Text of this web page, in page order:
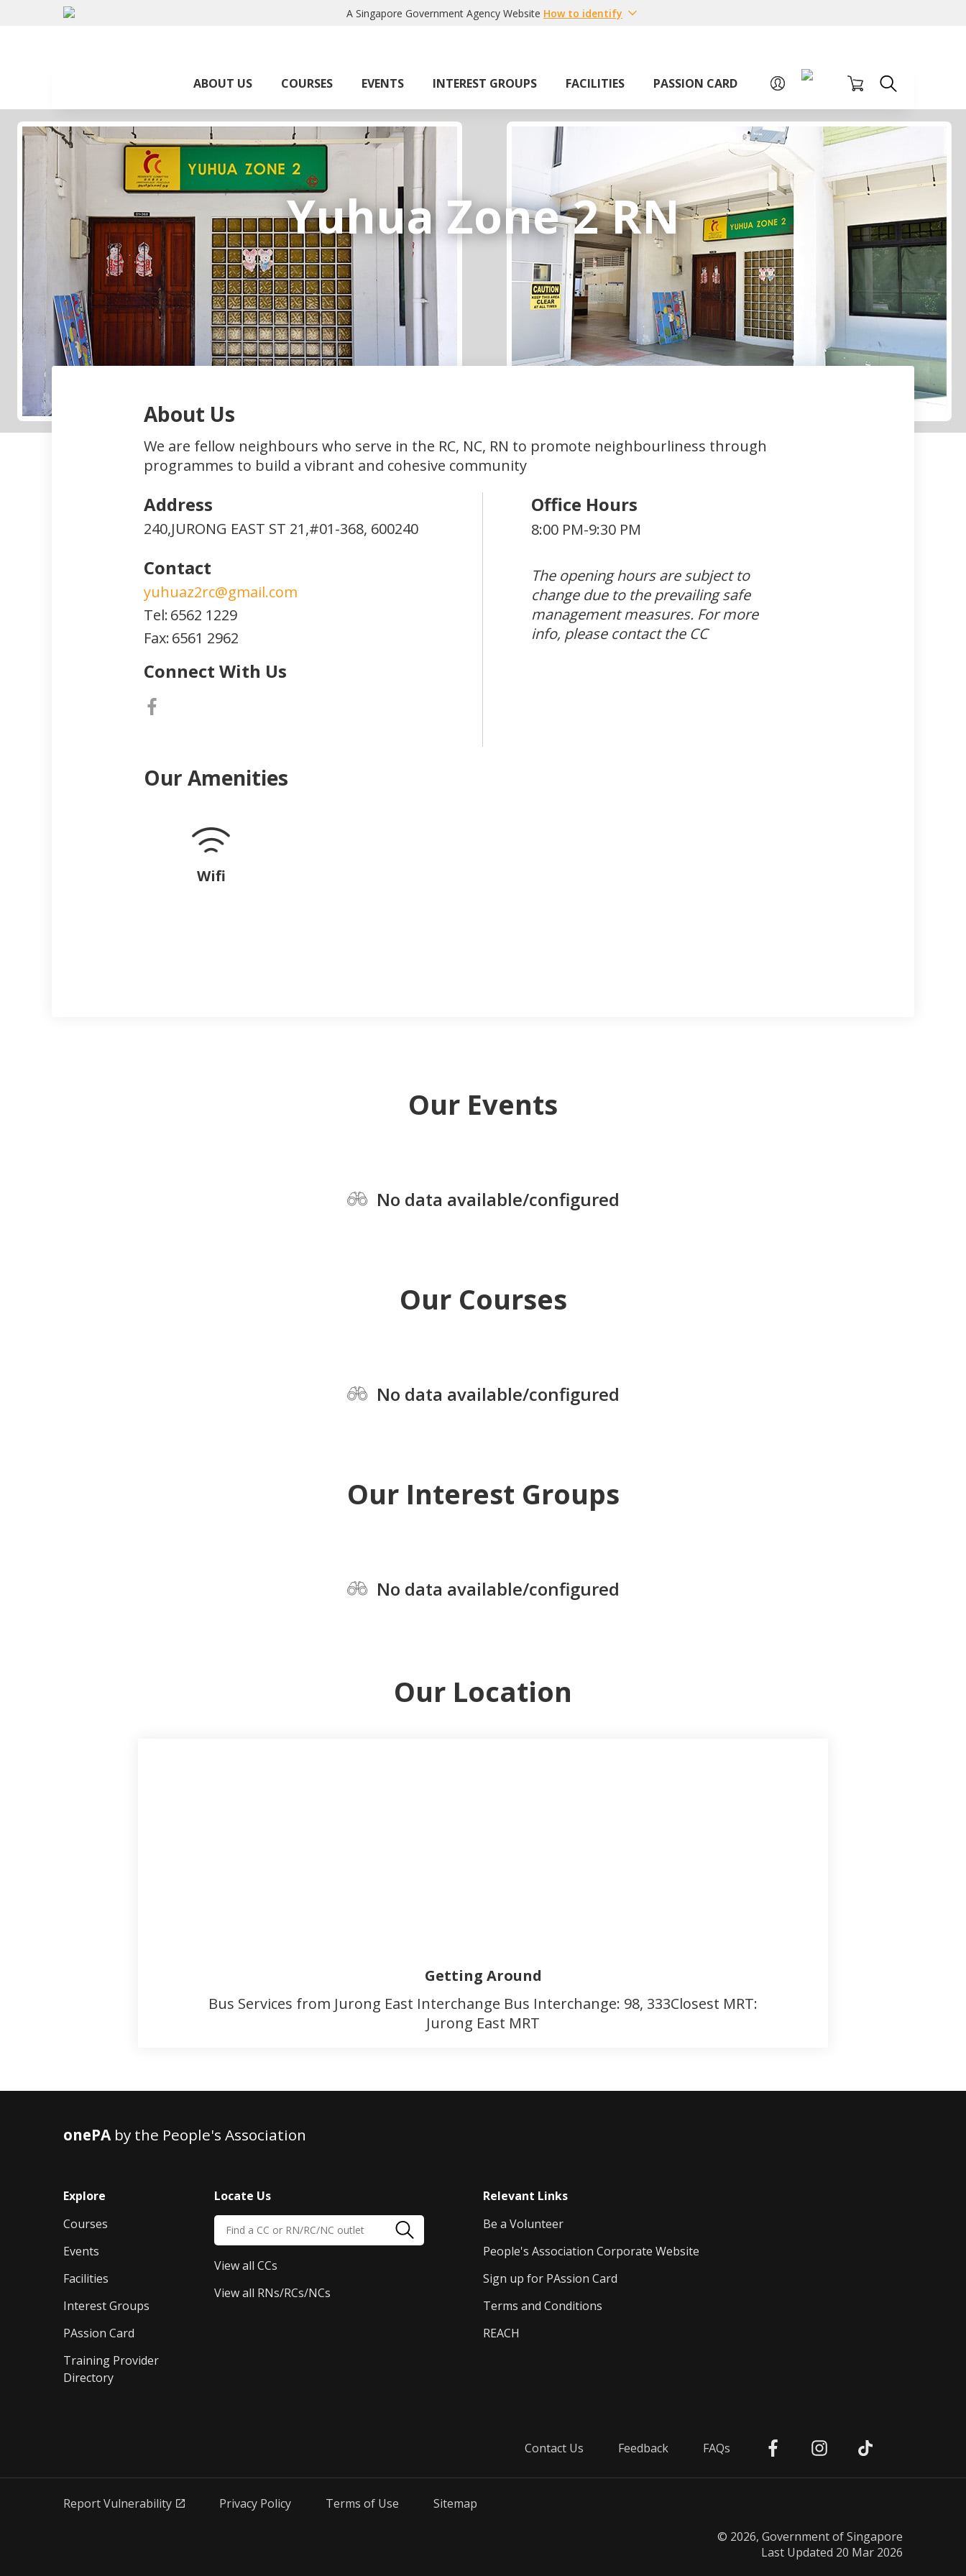
A Singapore Government Agency Website How to identify
ABOUT US COURSES EVENTS INTEREST GROUPS FACILITIES PASSION CARD
Yuhua Zone 2 RN
About Us
We are fellow neighbours who serve in the RC, NC, RN to promote neighbourliness through
programmes to build a vibrant and cohesive community
Address
240,JURONG EAST ST 21,#01-368, 600240
Contact
yuhuaz2rc@gmail.com
Tel:6562 1229
Fax:6561 2962
Connect With Us
Office Hours
8:00 PM-9:30 PM
The opening hours are subject to
change due to the prevailing safe
management measures. For more
info, please contact the CC
Our Amenities
Wifi
Our Events
No data available/configured
Our Courses
No data available/configured
Our Interest Groups
No data available/configured
Our Location
Getting Around
Bus Services from Jurong East Interchange Bus Interchange: 98, 333Closest MRT:
Jurong East MRT
onePAby the People's Association
Explore
Courses
Events
Facilities
Interest Groups
PAssion Card
Training Provider
Directory
Locate Us
View all CCs
View all RNs/RCs/NCs
Relevant Links
Be a Volunteer
People's Association Corporate Website
Sign up for PAssion Card
Terms and Conditions
REACH
Contact Us Feedback FAQs
Report Vulnerability Privacy Policy Terms of Use Sitemap
© 2026, Government of Singapore
Last Updated 20 Mar 2026